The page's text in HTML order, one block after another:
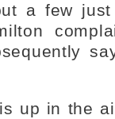
a few just
up in the